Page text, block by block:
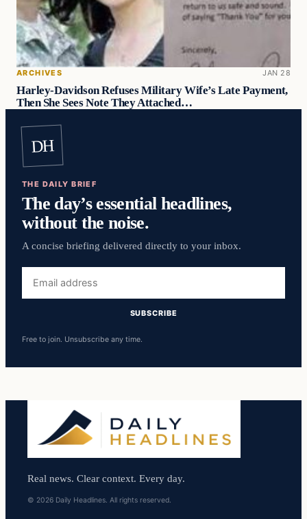
ARCHIVES JAN 28
Harley-Davidson Refuses Military Wife’s Late Payment,
Then She Sees Note They Attached…
DH
THE DAILY BRIEF
The day’s essential headlines,
without the noise.
A concise briefing delivered directly to your inbox.
address
SUBSCRIBE
Free to join. Unsubscribe any time.
Real news. Clear context. Every day.
© 2026 Daily Headlines. All rights reserved.